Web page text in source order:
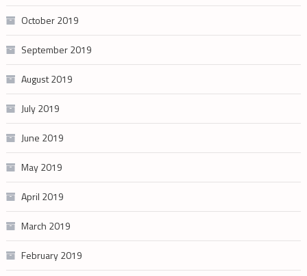
October 2019
September 2019
August 2019
July 2019
June 2019
May 2019
April 2019
March 2019
February 2019